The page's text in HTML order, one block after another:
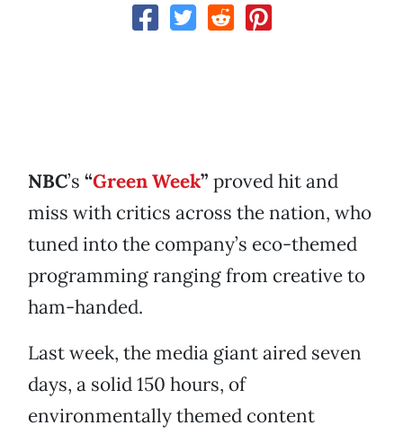
NBC’s “Green Week” proved hit and
miss with critics across the nation, who
tuned into the company’s eco-themed
programming ranging from creative to
ham-handed.
Last week, the media giant aired seven
days, a solid 150 hours, of
environmentally themed content